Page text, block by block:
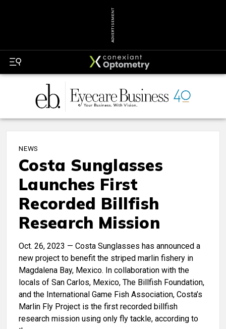
ADVERTISEMENT
NEWS
Costa Sunglasses
Launches First
Recorded Billfish
Research Mission
Oct. 26, 2023 — Costa Sunglasses has announced a
new project to benefit the striped marlin fishery in
Magdalena Bay, Mexico. In collaboration with the
locals of San Carlos, Mexico, The Billfish Foundation,
and the International Game Fish Association, Costa’s
Marlin Fly Project is the first recorded billfish
research mission using only fly tackle, according to